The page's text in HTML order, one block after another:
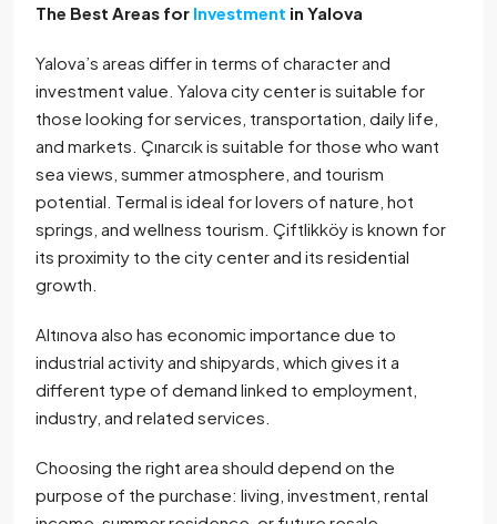
The Best Areas for Investment in Yalova
Yalova’s areas differ in terms of character and
investment value. Yalova city center is suitable for
those looking for services, transportation, daily life,
and markets. Çınarcık is suitable for those who want
sea views, summer atmosphere, and tourism
potential. Termal is ideal for lovers of nature, hot
springs, and wellness tourism. Çiftlikköy is known for
its proximity to the city center and its residential
growth.
Altınova also has economic importance due to
industrial activity and shipyards, which gives it a
different type of demand linked to employment,
industry, and related services.
Choosing the right area should depend on the
purpose of the purchase: living, investment, rental